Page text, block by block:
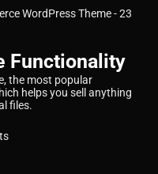
Functionality
the most popular
helps you sell anything
files.